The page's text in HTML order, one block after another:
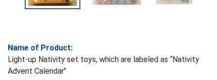
Name of Product:
Light-up Nativity set toys, which are labeled as “Nativity
Advent Calendar"